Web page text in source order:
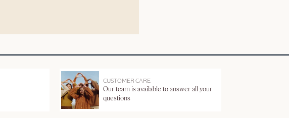
CUSTOMER CARE
Our team is available to answer all your
questions